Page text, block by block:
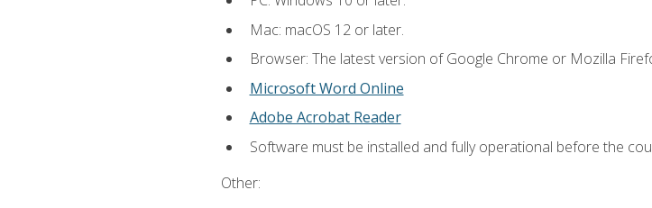
Mac: macOS 12 or later.
Browser: The latest version of Google Chrome or Mozilla
Microsoft Word Online
Adobe Acrobat Reader
Software must be installed and fully operational before the
Other: